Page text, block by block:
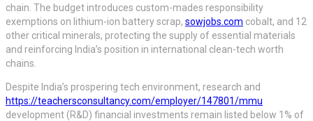
chain. The budget introduces custom-mades responsibility
exemptions on lithium-ion battery scrap, sowjobs.com cobalt, and 12
other critical minerals, protecting the supply of essential materials
and reinforcing India’s position in international clean-tech worth
chains.
Despite India’s prospering tech environment, research and
https://teachersconsultancy.com/employer/147801/mmu
development (R&D) financial investments remain listed below 1% of